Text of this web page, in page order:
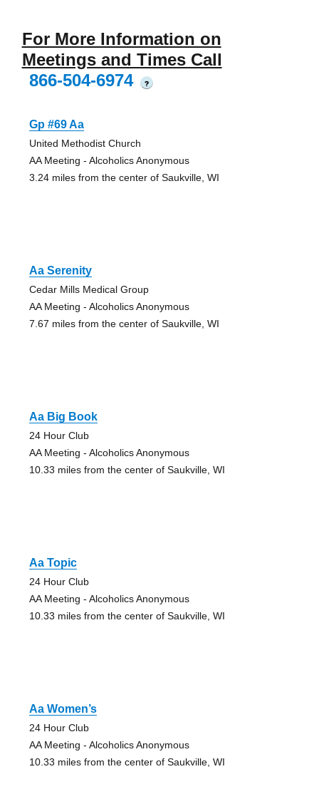
For More Information on
Meetings and Times Call
866-504-6974
?
Gp #69 Aa
United Methodist Church
AA Meeting - Alcoholics Anonymous
3.24 miles from the center of Saukville, WI
Aa Serenity
Cedar Mills Medical Group
AA Meeting - Alcoholics Anonymous
7.67 miles from the center of Saukville, WI
Aa Big Book
24 Hour Club
AA Meeting - Alcoholics Anonymous
10.33 miles from the center of Saukville, WI
Aa Topic
24 Hour Club
AA Meeting - Alcoholics Anonymous
10.33 miles from the center of Saukville, WI
Aa Women’s
24 Hour Club
AA Meeting - Alcoholics Anonymous
10.33 miles from the center of Saukville, WI